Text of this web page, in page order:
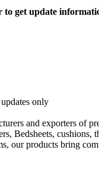
to get update
only
and exporters of
Bedsheets, cushions,
our products bring